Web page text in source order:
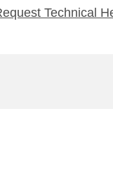
Technical